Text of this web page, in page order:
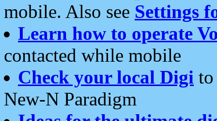
mobile. Also see Settings
Learn how to operate
contacted while mobile
Check your local Digi
New-N Paradigm